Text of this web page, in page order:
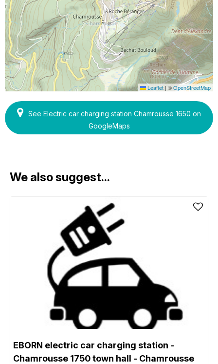
Leaflet | ©OpenStreetMap
See Electric car charging station Chamrousse 1650 on
GoogleMaps
We also suggest...
EBORN electric car charging station -
Chamrousse 1750 town hall - Chamrousse